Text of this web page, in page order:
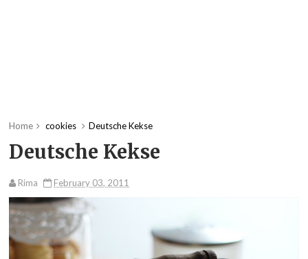
Home cookies Deutsche Kekse
Deutsche Kekse
Rima February 03, 2011